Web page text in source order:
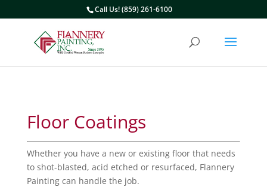
Call Us! (859) 261-6100
Floor Coatings
Whether you have a new or existing floor that needs
to shot-blasted, acid etched or resurfaced, Flannery
Painting can handle the job.